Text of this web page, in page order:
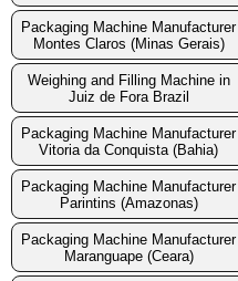
Packaging Machine Manufacturer
Montes Claros (Minas Gerais)
Weighing and Filling Machine in
Juiz de Fora Brazil
Packaging Machine Manufacturer
Vitoria da Conquista (Bahia)
Packaging Machine Manufacturer
Parintins (Amazonas)
Packaging Machine Manufacturer
Maranguape (Ceara)